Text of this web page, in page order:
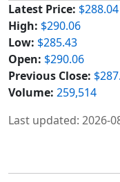
Latest Price: $288.04
High: $290.06
Low: $285.43
Open: $290.06
Previous Close:
Volume: 259,514
Last updated: 2026-